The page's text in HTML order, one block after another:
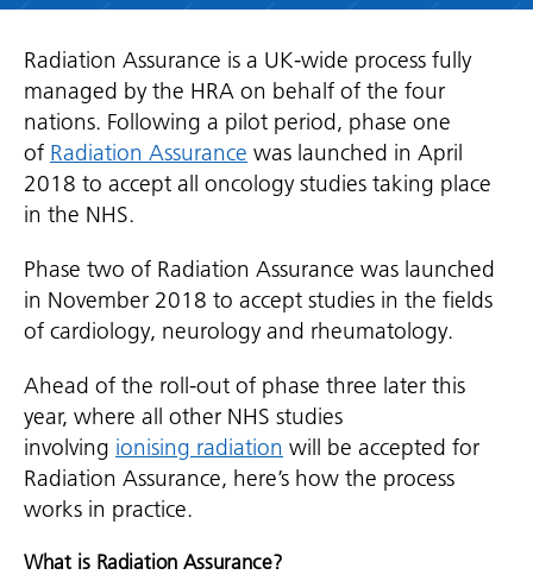
Radiation Assurance is a UK-wide process fully
managed by the HRA on behalf of the four
nations. Following a pilot period, phase one
of Radiation Assurance was launched in April
2018 to accept all oncology studies taking place
in the NHS.
Phase two of Radiation Assurance was launched
in November 2018 to accept studies in the fields
of cardiology, neurology and rheumatology.
Ahead of the roll-out of phase three later this
year, where all other NHS studies
involving ionising radiation will be accepted for
Radiation Assurance, here’s how the process
works in practice.
What is Radiation Assurance?